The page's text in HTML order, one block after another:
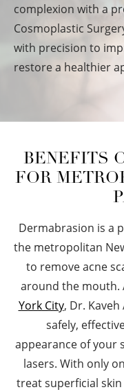
complexion with a
Cosmoplastic
with precision to
restore a healthier
BENEFITS
FOR
Dermabrasion is a
the metropolitan
to remove acne
around the mouth.
York City, Dr.
safely,
appearance of
lasers. With only
treat superficial